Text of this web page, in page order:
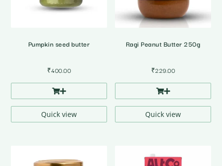
Pumpkin seed butter
₹400.00
Quick view
Ragi Peanut Butter 250g
₹229.00
Quick view